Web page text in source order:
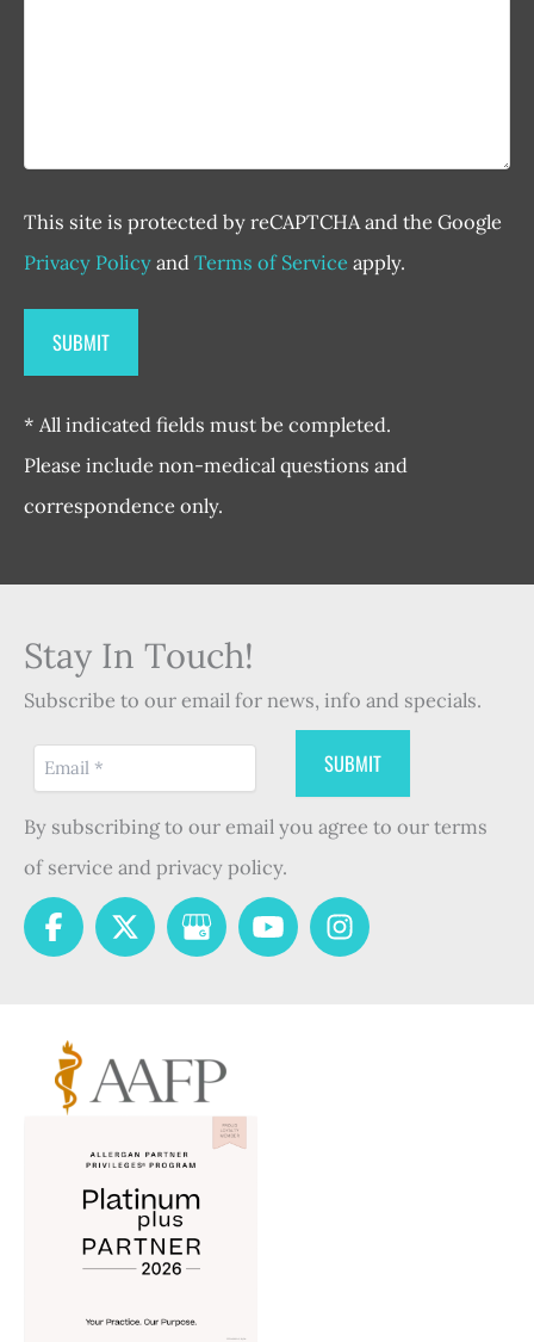
This site is protected by reCAPTCHA and the Google
Privacy PolicyandTerms of Service apply.
* All indicated fields must be completed.
Please include non-medical questions and
correspondence only.
Stay In Touch!
Subscribe to our email for news, info and specials.
By subscribing to our email you agree to our terms
of service and privacy policy.